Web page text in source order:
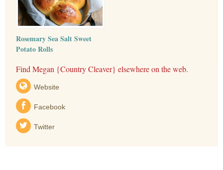
Rosemary Sea Salt Sweet
Potato Rolls
Find Megan {Country Cleaver} elsewhere on the web.
Website
Facebook
Twitter